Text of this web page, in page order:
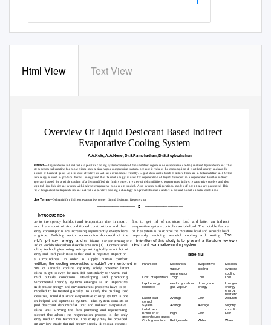
Html View Text View
Overview Of Liquid Desiccant Based Indirect
Evaporative Cooling System
A.A.Kole, A.A.Nene, Dr.S.Ramchadran, Dr.S.Suybazhahan
Abstract—Liquid desiccant indirect evaporative cooling system consists of dehumidifier, regenerator, evaporative cooling unit and liquid desiccant. This
system become alternative for convectional mechanical vapor compression system, because it reduces the consumption of electrical energy and avoids
emission of harmful gases i.e. it is cost effective as well as environment friendly. Liquid desiccant absorb moisture from air in dehumidifier unit. Often
solar energy is used to produce thermal energy and this thermal energy is used for regeneration of liquid desiccant in a regenerator. Further indirect
evaporator is used for sensible cooling of a dehumidified air. In this paper, a review of dehumidifiers, regenerators, indirect evaporative coolers and also
integrated liquid desiccant system with indirect evaporative coolers are studied. Also system configurations, modes of operations are presented. This
review designates that liquid desiccant indirect evaporative cooling technology can provide human comfort in hot and humid climatic conditions.
Index Terms—Dehumidifier, Indirect evaporative cooler, Liquid desiccant, Regenerator
—————————— ——————————

1 INTRODUCTION
Due to the speedy buildout and temperature rise in recent
first to get rid of moisture load and latter an indirect
years, the amount of air-conditioned constructions and their
evaporative system controls sensible load.The notable feature
energy consumption are increasing significantly everywhere
of the system is to control the moisture load and sensible load
the globe. Building sector accounts four-hundredth of the separately avoiding wasteful cooling and heating.The
worldsprimary energy and to blame for concerning one intention of this study is to present a literature review of liquid
third of worldwide carbon dioxide emission [1]. Conventional desiccant evaporative cooling system.
cooling technologies using refrigerant typically want lot of
energy and lead peak masses that end in negative impact on
the surroundings. In order to supply human comfort
condition, the cooling necessities shouldn’t be mentioned in
terms of sensible cooling capacity solely however latent
cooling ought to even be included particularly for warm and
humid outside conditions. Developing and promoting
environmental friendly systems emerges as an imperative
want because energy and environmental problems have to be
compelled to be treated globally. To satisfy the cooling load
necessities, liquid desiccant evaporative cooling system is one
such helpful and optimistic system. This system consists of
liquid desiccant dehumidifier unit and indirect evaporative
cooling unit. Driving the fans pumping and regenerating
desiccant throughout the regeneration process is the only
energy used in this technique. The energy may be provided
from any low grade thermal energy supply like solar, exhaust
Table 1[2]
Parameter Mechanical
vapour
Evaporative Desiccant based
evaporative
cooling
compression
cooling
Low
Cost of operation High Low
Input energy
resource
electricity, natural Low grade
gas, vapour
Low grade
energy e.g.
energy, waste
heat etc.
energy
Latent load
control
System
installment
Emission of
green house gases
Cooling medium
Average
Average
High
Low
Accurate
Average
Low
Slightly
complicate
Low
Refrigerants
Water Water